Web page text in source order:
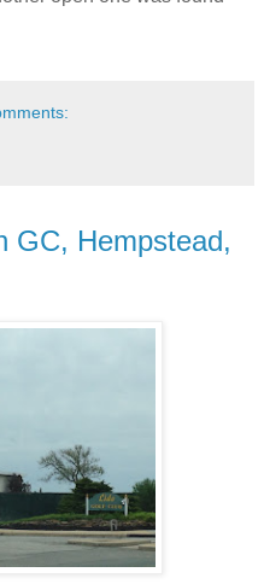
GC, Hempstead,